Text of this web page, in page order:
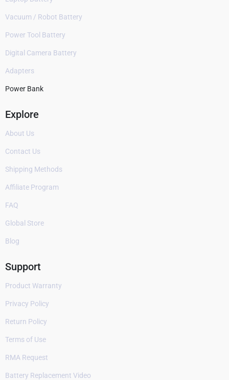
Vacuum / Robot Battery
Power Tool Battery
Digital Camera Battery
Adapters
Power Bank
Explore
About Us
Contact Us
Shipping Methods
Affiliate Program
FAQ
Global Store
Blog
Support
Product Warranty
Privacy Policy
Return Policy
Terms of Use
RMA Request
Battery Replacement Video